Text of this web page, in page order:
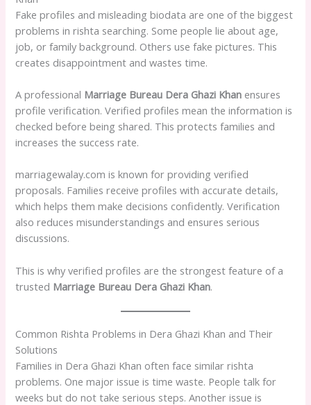
Fake profiles and misleading biodata are one of the biggest
problems in rishta searching. Some people lie about age,
job, or family background. Others use fake pictures. This
creates disappointment and wastes time.
A professional Marriage Bureau Dera Ghazi Khan ensures
profile verification. Verified profiles mean the information is
checked before being shared. This protects families and
increases the success rate.
marriagewalay.com is known for providing verified
proposals. Families receive profiles with accurate details,
which helps them make decisions confidently. Verification
also reduces misunderstandings and ensures serious
discussions.
This is why verified profiles are the strongest feature of a
trusted Marriage Bureau Dera Ghazi Khan.
Common Rishta Problems in Dera Ghazi Khan and Their
Solutions
Families in Dera Ghazi Khan often face similar rishta
problems. One major issue is time waste. People talk for
weeks but do not take serious steps. Another issue is